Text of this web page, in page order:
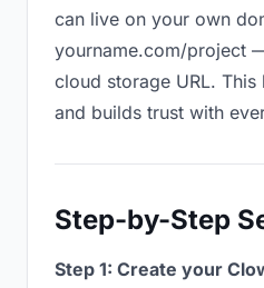
can live on your own
yourname.com/project
cloud storage URL.
and builds trust with
Step-by-Step
Step 1: Create your